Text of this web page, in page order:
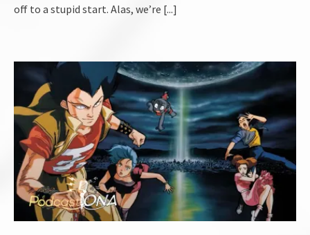
off to a stupid start. Alas, we’re [...]